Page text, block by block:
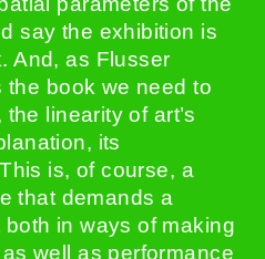
say the exhibition is
And, as Flusser
the book we need to
linearity of art’s
its
is, of course, a
that demands a
in ways of making
well as performance